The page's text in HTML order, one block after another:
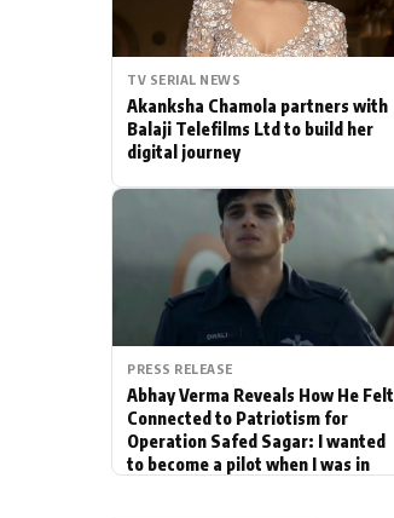
TV SERIAL NEWS
Akanksha Chamola partners with
Balaji Telefilms Ltd to build her
digital journey
PRESS RELEASE
Abhay Verma Reveals How He Felt
Connected to Patriotism for
Operation Safed Sagar: I wanted
to become a pilot when I was in